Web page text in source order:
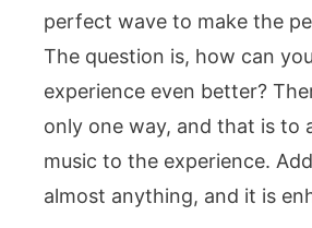
perfect wave to make the
The question is, how can
experience even better?
only one way, and that is to
music to the experience.
almost anything, and it is